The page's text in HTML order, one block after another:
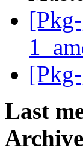
Last